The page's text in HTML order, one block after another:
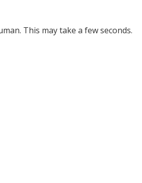
This may take a few seconds.